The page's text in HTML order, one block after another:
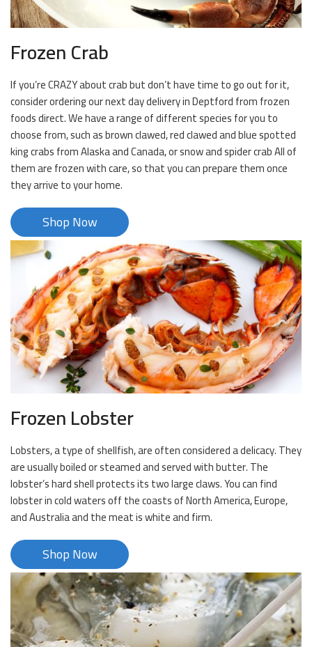
Frozen Crab
If you’re CRAZY about crab but don’t have time to go out for it,
consider ordering our next day delivery in Deptford from frozen
foods direct. We have a range of different species for you to
choose from, such as brown clawed, red clawed and blue spotted
king crabs from Alaska and Canada, or snow and spider crab All of
them are frozen with care, so that you can prepare them once
they arrive to your home.
Shop Now
Frozen Lobster
Lobsters, a type of shellfish, are often considered a delicacy. They
are usually boiled or steamed and served with butter. The
lobster’s hard shell protects its two large claws. You can find
lobster in cold waters off the coasts of North America, Europe,
and Australia and the meat is white and firm.
Shop Now